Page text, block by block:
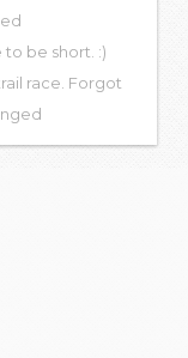
be short. :)
race. Forgot